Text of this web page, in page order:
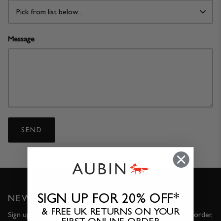
Pick from list below...
Message
SEND
NEWSLETTER
Sign up for 20% OFF* and FREE UK returns on your first order,
SIGN UP FOR 20% OFF*
& FREE UK RETURNS ON YOUR